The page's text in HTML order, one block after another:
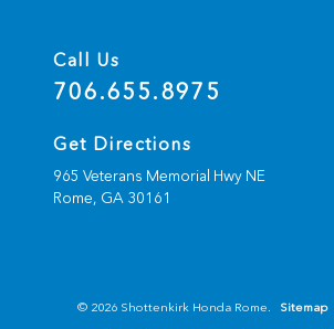
Call Us
706.655.8975
Get Directions
965 Veterans Memorial Hwy NE
Rome, GA 30161
© 2026 Shottenkirk Honda Rome. Sitemap